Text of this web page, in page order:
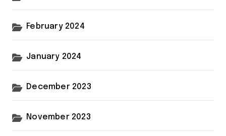
February 2024
January 2024
December 2023
November 2023